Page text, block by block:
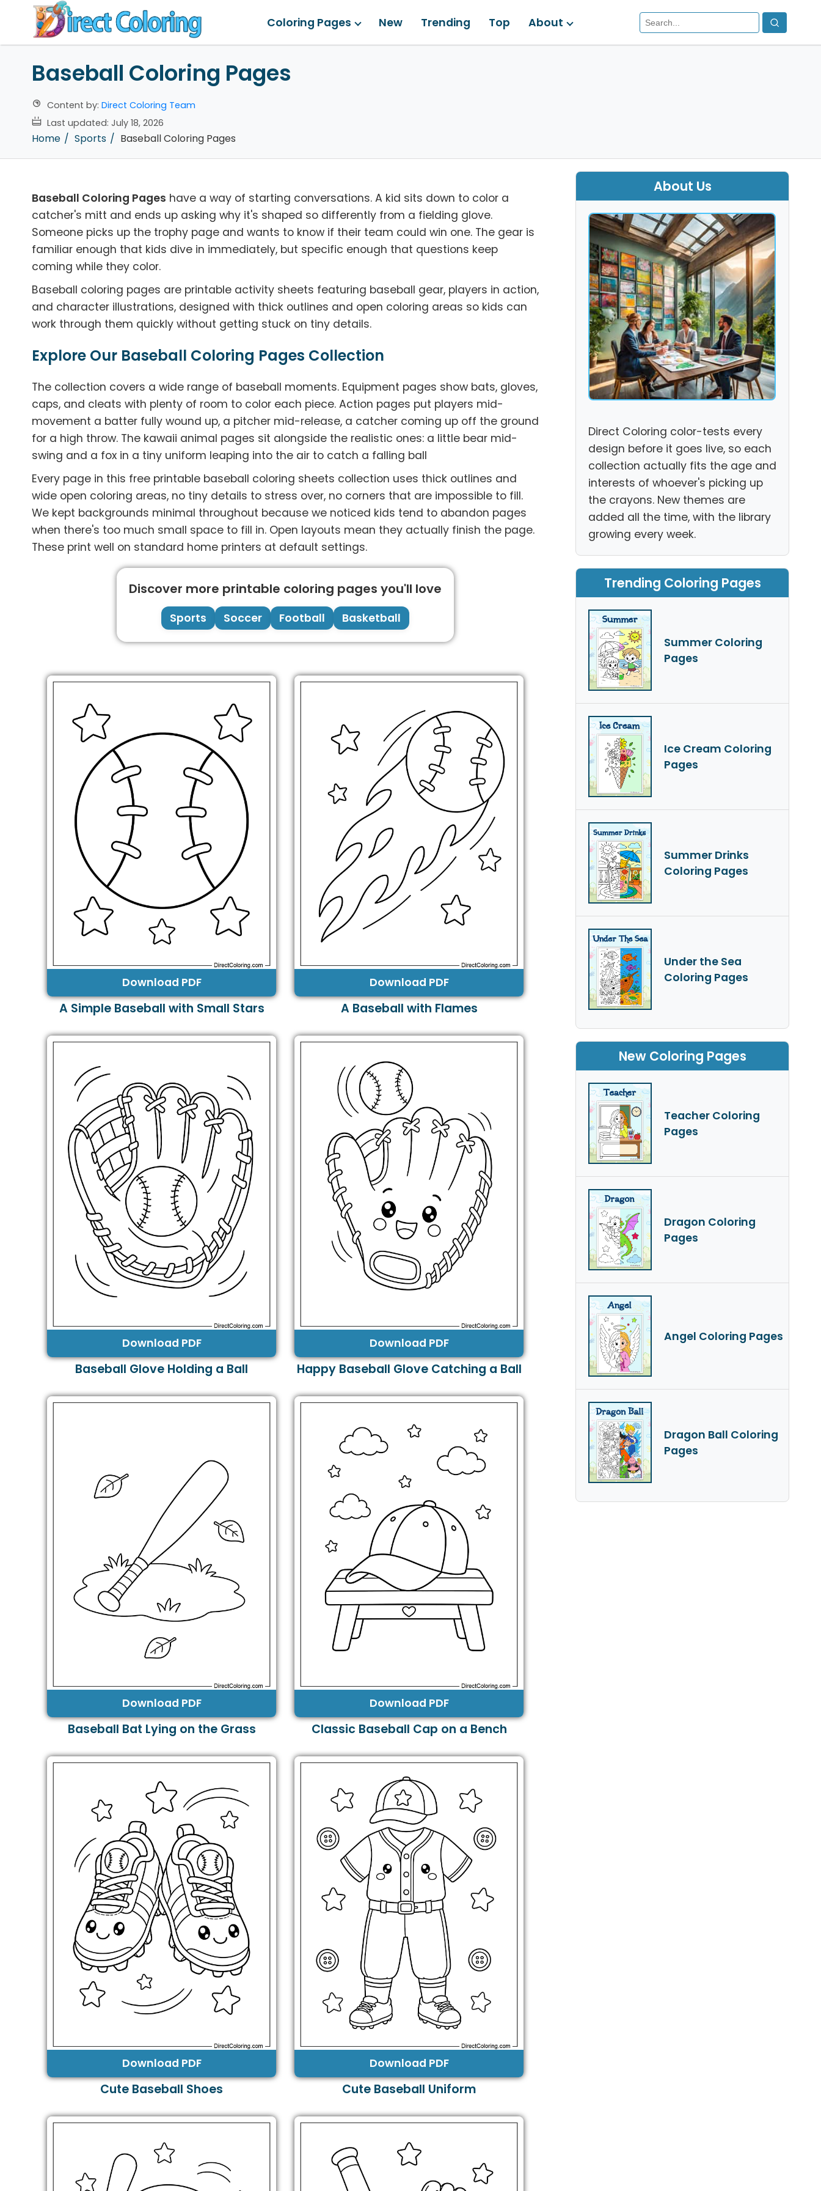
Coloring Pages New Trending Top About
Baseball Coloring Pages
Content by: Direct Coloring Team
Last updated: July 18, 2026
Home Sports Baseball Coloring Pages
Baseball Coloring Pages have a way of starting conversations. A kid sits down to color a
catcher's mitt and ends up asking why it's shaped so differently from a fielding glove.
Someone picks up the trophy page and wants to know if their team could win one. The gear is
familiar enough that kids dive in immediately, but specific enough that questions keep
coming while they color.
Baseball coloring pages are printable activity sheets featuring baseball gear, players in action,
and character illustrations, designed with thick outlines and open coloring areas so kids can
work through them quickly without getting stuck on tiny details.
Explore Our Baseball Coloring Pages Collection
The collection covers a wide range of baseball moments. Equipment pages show bats, gloves,
caps, and cleats with plenty of room to color each piece. Action pages put players mid-
movement a batter fully wound up, a pitcher mid-release, a catcher coming up off the ground
for a high throw. The kawaii animal pages sit alongside the realistic ones: a little bear mid-
swing and a fox in a tiny uniform leaping into the air to catch a falling ball
Every page in this free printable baseball coloring sheets collection uses thick outlines and
wide open coloring areas, no tiny details to stress over, no corners that are impossible to fill.
We kept backgrounds minimal throughout because we noticed kids tend to abandon pages
when there's too much small space to fill in. Open layouts mean they actually finish the page.
These print well on standard home printers at default settings.
Discover more printable coloring pages you'll love
Sports Soccer Football Basketball
Download PDF
A Simple Baseball with Small Stars
Download PDF
A Baseball with Flames
Download PDF
Baseball Glove Holding a Ball
Download PDF
Happy Baseball Glove Catching a Ball
Download PDF
Baseball Bat Lying on the Grass
Download PDF
Classic Baseball Cap on a Bench
Download PDF
Cute Baseball Shoes
Download PDF
Cute Baseball Uniform
About Us
Direct Coloring color-tests every
design before it goes live, so each
collection actually fits the age and
interests of whoever's picking up
the crayons. New themes are
added all the time, with the library
growing every week.
Trending Coloring Pages
Summer Coloring
Pages
Ice Cream Coloring
Pages
Summer Drinks
Coloring Pages
Under the Sea
Coloring Pages
New Coloring Pages
Teacher Coloring
Pages
Dragon Coloring
Pages
Angel Coloring Pages
Dragon Ball Coloring
Pages